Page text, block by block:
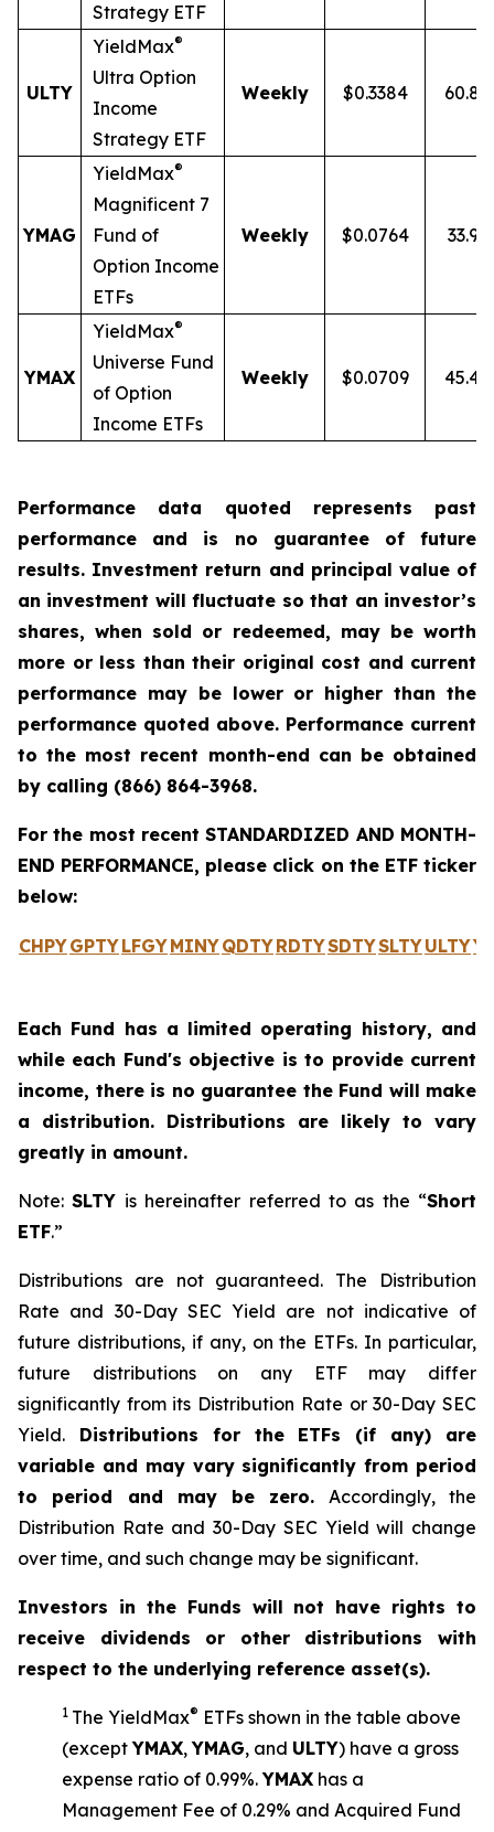
Strategy ETF
ULTY
YieldMax®
Ultra Option
Income
Strategy ETF
Weekly $0.3384
YMAG
YieldMax®
Magnificent 7
Fund of
Option Income
ETFs
Weekly $0.0764
YMAX
YieldMax®
Universe Fund
of Option
Income ETFs
Weekly $0.0709
Performance data quoted represents past
performance and is no guarantee of future
results. Investment return and principal value of
an investment will fluctuate so that an investor’s
shares, when sold or redeemed, may be worth
more or less than their original cost and current
performance may be lower or higher than the
performance quoted above. Performance current
to the most recent month-end can be obtained
by calling (866) 864-3968.
For the most recent STANDARDIZED AND MONTH-
END PERFORMANCE, please click on the ETF ticker
below:
CHPYGPTYLFGYMINYQDTYRDTYSDTYSLTYULTY
Each Fund has a limited operating history, and
while each Fund's objective is to provide current
income, there is no guarantee the Fund will make
a distribution. Distributions are likely to vary
greatly in amount.
Note:SLTY is hereinafter referred to as the “Short
ETF.”
Distributions are not guaranteed. The Distribution
Rate and 30-Day SEC Yield are not indicative of
future distributions, if any, on the ETFs. In particular,
future distributions on any ETF may differ
significantly from its Distribution Rate or 30-Day SEC
Yield. Distributions for the ETFs (if any) are
variable and may vary significantly from period
to period and may be zero. Accordingly, the
Distribution Rate and 30-Day SEC Yield will change
over time, and such change may be significant.
Investors in the Funds will not have rights to
receive dividends or other distributions with
respect to the underlying reference asset(s).
1 The YieldMax® ETFs shown in the table above
(exceptYMAX,YMAG, and ULTY) have a gross
expense ratio of 0.99%.YMAX has a
Management Fee of 0.29% and Acquired Fund